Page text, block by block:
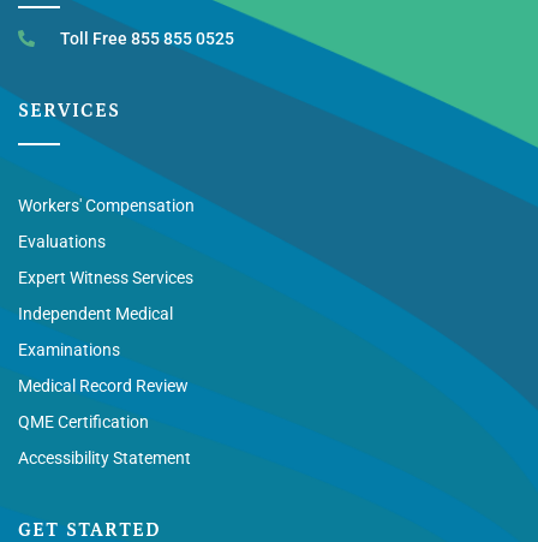
Toll Free 855 855 0525
SERVICES
Workers' Compensation
Evaluations
Expert Witness Services
Independent Medical
Examinations
Medical Record Review
QME Certification
Accessibility Statement
GET STARTED